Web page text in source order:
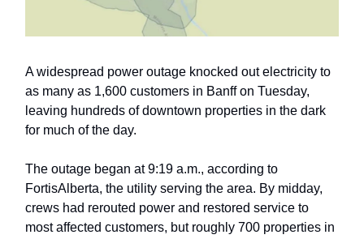
A widespread power outage knocked out electricity to
as many as 1,600 customers in Banff on Tuesday,
leaving hundreds of downtown properties in the dark
for much of the day.
The outage began at 9:19 a.m., according to
FortisAlberta, the utility serving the area. By midday,
crews had rerouted power and restored service to
most affected customers, but roughly 700 properties in